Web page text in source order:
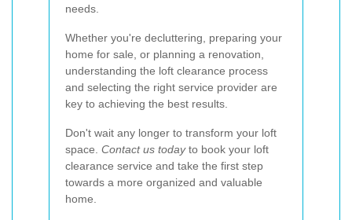
needs.
Whether you're decluttering, preparing your
home for sale, or planning a renovation,
understanding the loft clearance process
and selecting the right service provider are
key to achieving the best results.
Don't wait any longer to transform your loft
space. Contact us todayto book your loft
clearance service and take the first step
towards a more organized and valuable
home.